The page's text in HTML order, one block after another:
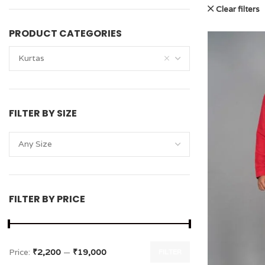
PRODUCT CATEGORIES
Kurtas
FILTER BY SIZE
Any Size
FILTER BY PRICE
Price: ₹2,200 — ₹19,000
Clear filters